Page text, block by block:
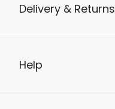
Delivery & Returns
Help